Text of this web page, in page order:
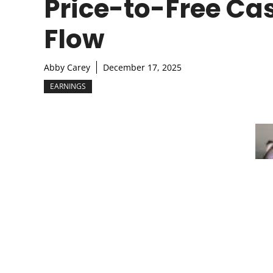
Price-to-Free
Flow
Abby Carey December 17, 2025
EARNINGS